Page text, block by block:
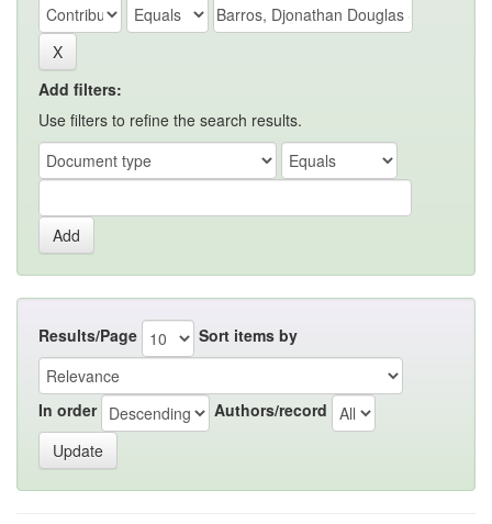
Add filters:
Use filters to refine the search results.
Results/Page Sort items by
In order Authors/record